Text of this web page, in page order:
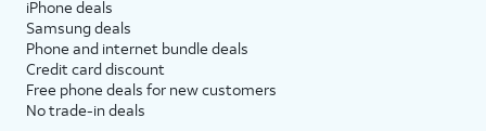
iPhone deals
Samsung deals
Phone and internet bundle deals
Credit card discount
Free phone deals for new customers
No trade-in deals